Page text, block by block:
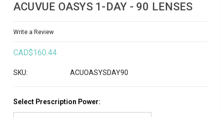
ACUVUE OASYS 1-DAY - 90 LENSES
Write a Review
CAD$160.44
SKU: ACUOASYSDAY90
Select Prescription Power: